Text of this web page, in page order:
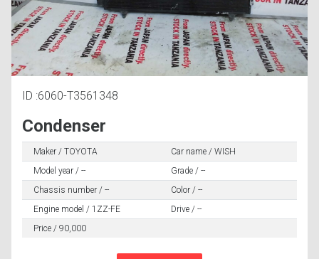
ID :6060-T3561348
Condenser
Maker / TOYOTA
Car name / WISH
Model year / --
Grade / --
Chassis number / --
Color / --
Engine model / 1ZZ-FE
Drive / --
Price / 90,000